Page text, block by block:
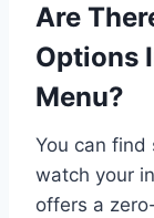
Are
Options
Menu?
You can find
watch your
offers a